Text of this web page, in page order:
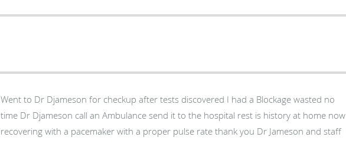
Went to Dr Djameson for checkup after tests discovered I had a Blockage wasted no
time Dr Djameson call an Ambulance send it to the hospital rest is history at home now
recovering with a pacemaker with a proper pulse rate thank you Dr Jameson and staff